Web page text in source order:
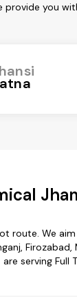
you
route. We
are serving Full